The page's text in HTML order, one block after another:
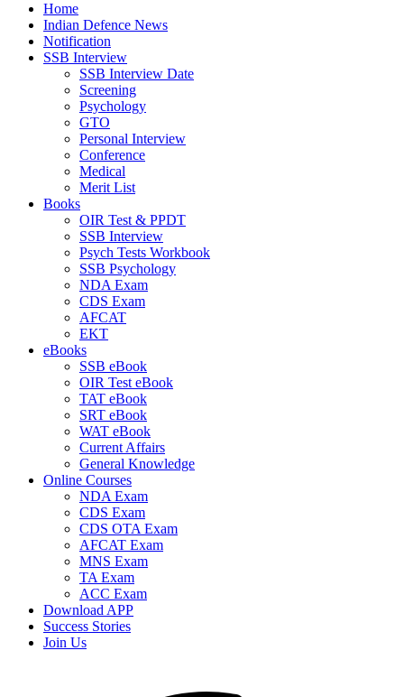
Home
Indian Defence News
Notification
SSB Interview
SSB Interview Date
Screening
Psychology
GTO
Personal Interview
Conference
Medical
Merit List
Books
OIR Test & PPDT
SSB Interview
Psych Tests Workbook
SSB Psychology
NDA Exam
CDS Exam
AFCAT
EKT
eBooks
SSB eBook
OIR Test eBook
TAT eBook
SRT eBook
WAT eBook
Current Affairs
General Knowledge
Online Courses
NDA Exam
CDS Exam
CDS OTA Exam
AFCAT Exam
MNS Exam
TA Exam
ACC Exam
Download APP
Success Stories
Join Us